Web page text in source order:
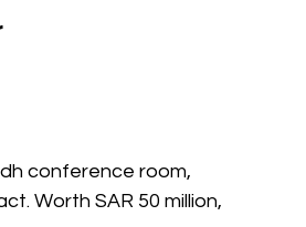
conference room,
Worth SAR 50 million,